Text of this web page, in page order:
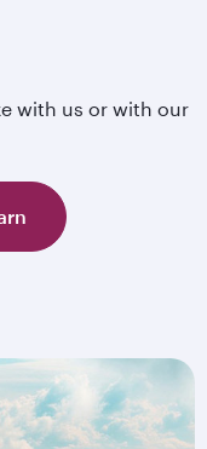
with us or with our